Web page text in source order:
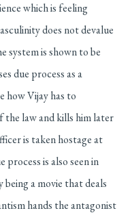
which is feeling
does not devalue
system is shown to be
due process as a
how Vijay has to
the law and kills him later
is taken hostage at
is also seen in
a movie that deals
hands the antagonist